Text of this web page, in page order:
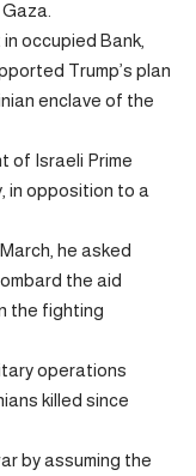
occupied Bank,
Trump’s plan
enclave of the
of Israeli Prime
in opposition to a
he asked
the aid
the fighting
operations
killed since
by assuming the